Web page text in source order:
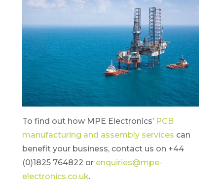
To find out how MPE Electronics’ PCB
manufacturing and assembly services can
benefit your business, contact us on +44
(0)1825 764822 or enquiries@mpe-
electronics.co.uk.